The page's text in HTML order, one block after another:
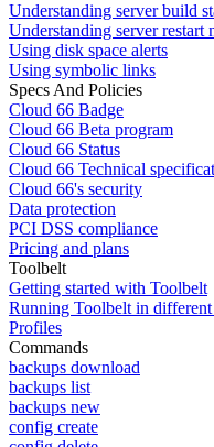
Understanding server build
Understanding server restart
Using disk space alerts
Using symbolic links
Specs And Policies
Cloud 66 Badge
Cloud 66 Beta program
Cloud 66 Status
Cloud 66 Technical
Cloud 66's security
Data protection
PCI DSS compliance
Pricing and plans
Toolbelt
Getting started with Toolbelt
Running Toolbelt in
Profiles
Commands
backups download
backups list
backups new
config create